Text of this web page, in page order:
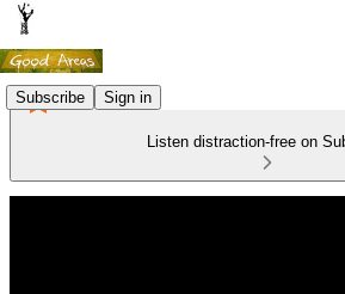
Subscribe Sign in
Listen distraction-free on